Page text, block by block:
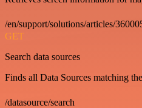
/en/support/solutions/articles/
GET
Search data sources
Finds all Data Sources matching
/datasource/search